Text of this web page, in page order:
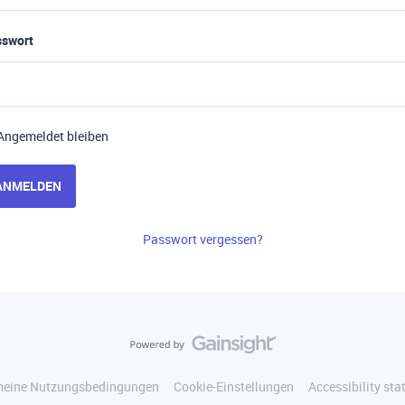
bleiben
Passwort vergessen?
Nutzungsbedingungen Cookie-Einstellungen Accessibility